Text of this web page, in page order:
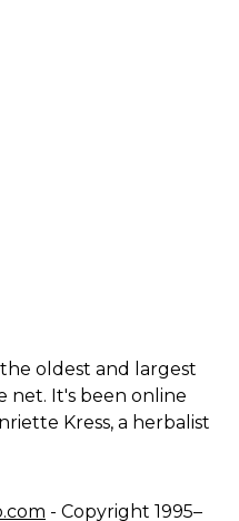
oldest and largest
net. It's been online
Kress, a herbalist
- Copyright 1995–